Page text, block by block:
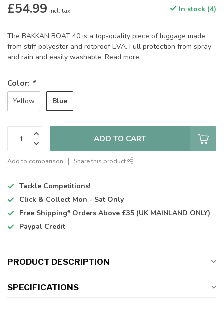
£54.99 Incl. tax In stock (4)
The BAKKAN BOAT 40 is a top-quality piece of luggage made
from stiff polyester and rotproof EVA. Full protection from spray
and rain and easily washable. Read more.
Color: *
Yellow Blue
ADD TO CART
Add to comparison Share this product
Tackle Competitions!
Click & Collect Mon - Sat Only
Free Shipping* Orders Above £35 (UK MAINLAND ONLY)
Paypal Credit
PRODUCT DESCRIPTION
SPECIFICATIONS